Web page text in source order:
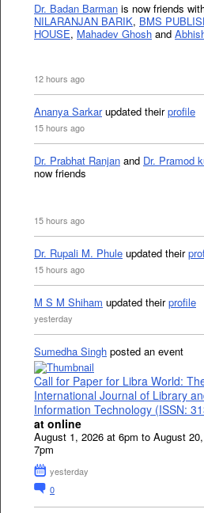
Dr. Badan Barman is now friends
NILARANJAN BARIK, BMS
HOUSE, Mahadev Ghosh and
12 hours ago
Ananya Sarkarupdated theirprofile
15 hours ago
Dr. Prabhat Ranjan and Dr. Pramod
now friends
15 hours ago
Dr. Rupali M. Phule updated their
15 hours ago
M S M Shiham updated theirprofile
yesterday
Sumedha Singh posted an event
Call for Paper for Libra World:
International Journal of Library
Information Technology (ISSN:
at online
August 1, 2026 at 6pm to August
7pm
yesterday
0